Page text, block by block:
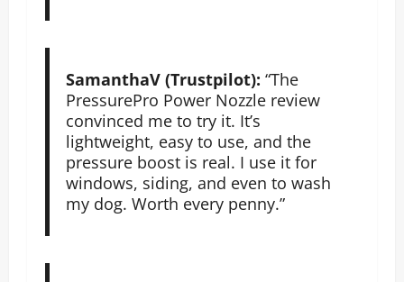
SamanthaV (Trustpilot): “The
PressurePro Power Nozzle review
convinced me to try it. It’s
lightweight, easy to use, and the
pressure boost is real. I use it for
windows, siding, and even to wash
my dog. Worth every penny.”